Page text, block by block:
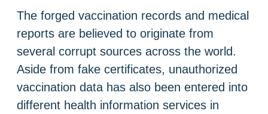
The forged vaccination records and medical
reports are believed to originate from
several corrupt sources across the world.
Aside from fake certificates, unauthorized
vaccination data has also been entered into
different health information services in